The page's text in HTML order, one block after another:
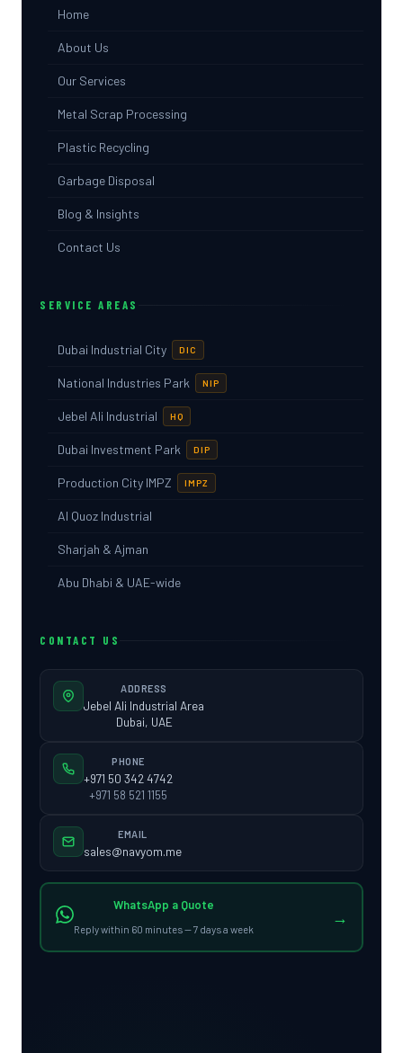
Home
About Us
Our Services
Metal Scrap Processing
Plastic Recycling
Garbage Disposal
Blog & Insights
Contact Us
SERVICE AREAS
Dubai Industrial City DIC
National Industries Park NIP
Jebel Ali Industrial HQ
Dubai Investment Park DIP
Production City IMPZ IMPZ
Al Quoz Industrial
Sharjah & Ajman
Abu Dhabi & UAE-wide
CONTACT US
ADDRESS
Jebel Ali Industrial Area
Dubai, UAE
PHONE
+971 50 342 4742
+971 58 521 1155
EMAIL
sales@navyom.me
WhatsApp a Quote
Reply within 60 minutes — 7 days a week
→